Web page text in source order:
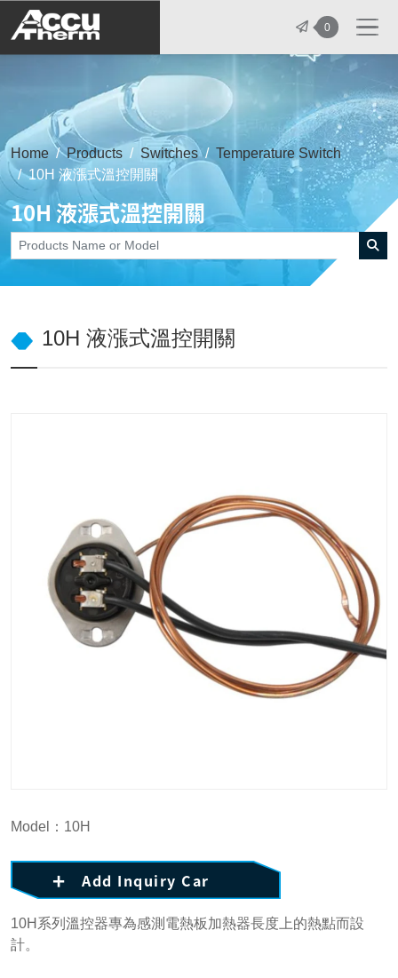
志禾工業股份有限公司 -
0
Home Products Switches
Temperature Switch
10H 液漲式溫控開關
10H 液漲式溫控開關
10H 液漲式溫控開關
10H系列溫控器專為感測電熱板加熱器長度上的熱點而設
計。
Model：10H
Add Inquiry Car